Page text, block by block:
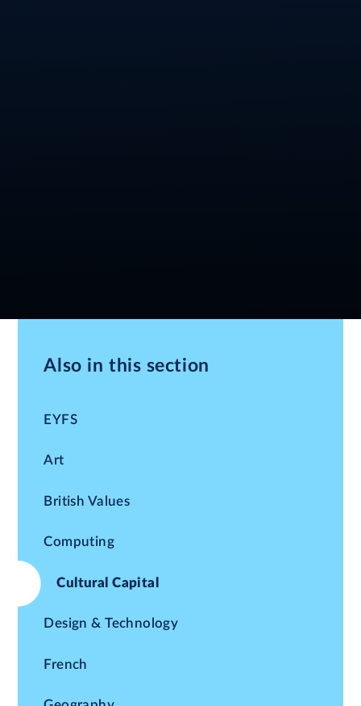
Also in this section
EYFS
Art
British Values
Computing
Cultural Capital
Design & Technology
French